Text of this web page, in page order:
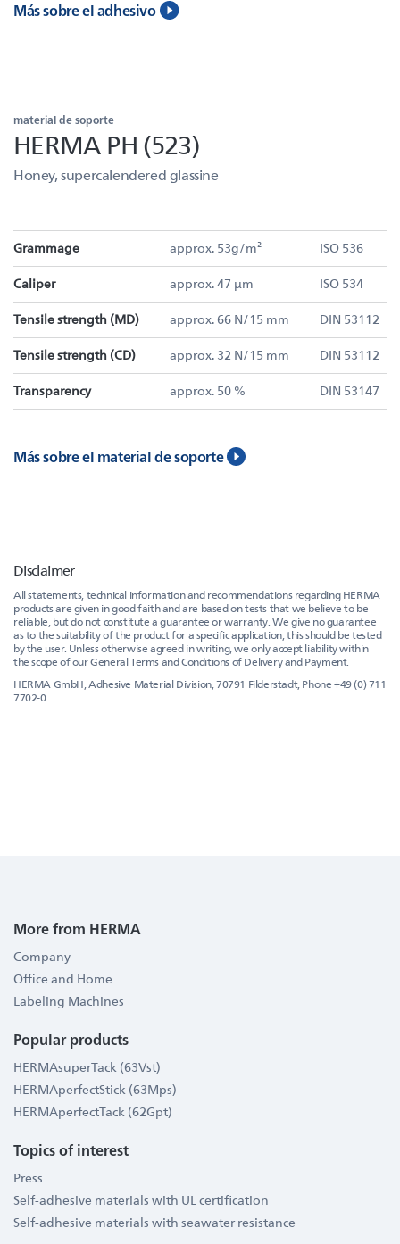
Más sobre el adhesivo
material de soporte
HERMA PH (523)
Honey, supercalendered glassine
Grammage approx. 53g/m² ISO 536
Caliper approx. 47 µm ISO 534
Tensile strength (MD) approx. 66 N/15 mm DIN 53112
Tensile strength (CD) approx. 32 N/15 mm DIN 53112
Transparency approx. 50 % DIN 53147
Más sobre el material de soporte
Disclaimer
All statements, technical information and recommendations regarding HERMA
products are given in good faith and are based on tests that we believe to be
reliable, but do not constitute a guarantee or warranty. We give no guarantee
as to the suitability of the product for a specific application, this should be tested
by the user. Unless otherwise agreed in writing, we only accept liability within
the scope of our General Terms and Conditions of Delivery and Payment.
HERMA GmbH, Adhesive Material Division, 70791 Filderstadt, Phone +49 (0) 711
7702-0
More from HERMA
Company
Office and Home
Labeling Machines
Popular products
HERMAsuperTack (63Vst)
HERMAperfectStick (63Mps)
HERMAperfectTack (62Gpt)
Topics of interest
Press
Self-adhesive materials with UL certification
Self-adhesive materials with seawater resistance